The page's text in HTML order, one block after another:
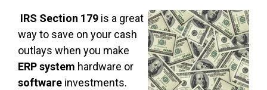
IRS Section 179 is a great
way to save on your cash
outlays when you make
ERP system hardware or
software investments.